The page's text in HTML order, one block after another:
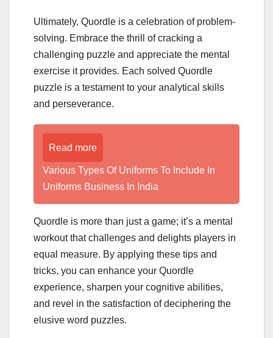
Ultimately, Quordle is a celebration of problem-
solving. Embrace the thrill of cracking a
challenging puzzle and appreciate the mental
exercise it provides. Each solved Quordle
puzzle is a testament to your analytical skills
and perseverance.
Read more
Various Types Of Uniforms To Include In
Uniforms Business In India
Quordle is more than just a game; it’s a mental
workout that challenges and delights players in
equal measure. By applying these tips and
tricks, you can enhance your Quordle
experience, sharpen your cognitive abilities,
and revel in the satisfaction of deciphering the
elusive word puzzles.